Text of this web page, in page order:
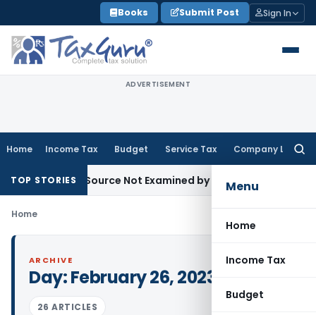
to
content
Books Submit Post Sign In
ADVERTISEMENT
Home Income Tax Budget Service Tax Company Law
Menu
Home
Income Tax
Budget
TOP STORIESSource Not Examined by AO: ITAT Delhi
Home
ARCHIVE
Day:February 26, 2023
26 ARTICLES